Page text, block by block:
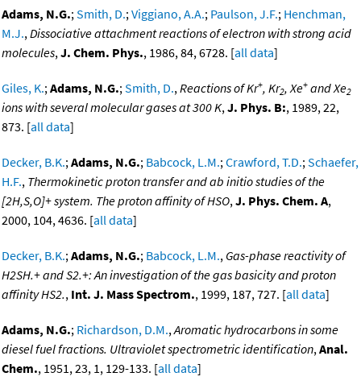
Adams, N.G.;Smith, D.;Viggiano, A.A.; Paulson, J.F.; Henchman,
M.J.,Dissociative attachment reactions of electron with strong acid
molecules,J. Chem. Phys., 1986, 84, 6728. [all data]
Giles, K.;Adams, N.G.;Smith, D.,Reactions of Kr+, Kr2, Xe+ and Xe2
ions with several molecular gases at 300 K,J. Phys. B:, 1989, 22,
873. [all data]
Decker, B.K.;Adams, N.G.; Babcock, L.M.;Crawford, T.D.;Schaefer,
H.F., Thermokinetic proton transfer and ab initio studies of the
[2H,S,O]+ system. The proton affinity of HSO,J. Phys. Chem. A,
2000, 104, 4636. [all data]
Decker, B.K.;Adams, N.G.; Babcock, L.M., Gas-phase reactivity of
H2SH.+ and S2.+: An investigation of the gas basicity and proton
affinity HS2., Int. J. Mass Spectrom., 1999, 187, 727. [all data]
Adams, N.G.; Richardson, D.M.,Aromatic hydrocarbons in some
diesel fuel fractions. Ultraviolet spectrometric identification,Anal.
Chem., 1951, 23, 1, 129-133. [all data]